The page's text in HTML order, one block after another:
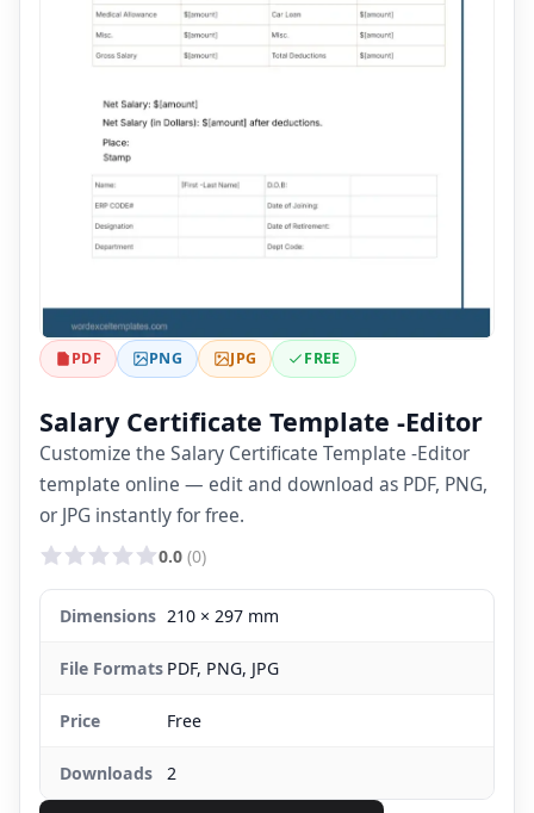
PDF PNG JPG FREE
Salary Certificate Template -Editor
Customize the Salary Certificate Template -Editor
template online — edit and download as PDF, PNG,
or JPG instantly for free.
0.0 (0)
Dimensions 210 × 297 mm
File Formats PDF, PNG, JPG
Price Free
Downloads 2